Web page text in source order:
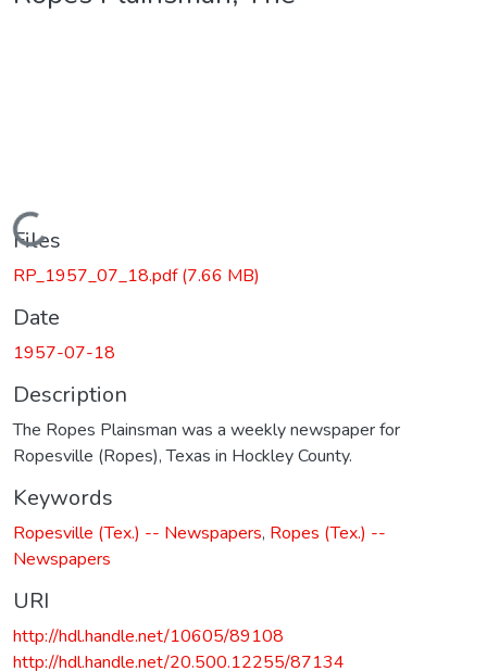
Loading...
Files
RP_1957_07_18.pdf(7.66 MB)
Date
1957-07-18
Description
The Ropes Plainsman was a weekly newspaper for
Ropesville (Ropes), Texas in Hockley County.
Keywords
Ropesville (Tex.) -- Newspapers, Ropes (Tex.) --
Newspapers
URI
http://hdl.handle.net/10605/89108
http://hdl.handle.net/20.500.12255/87134